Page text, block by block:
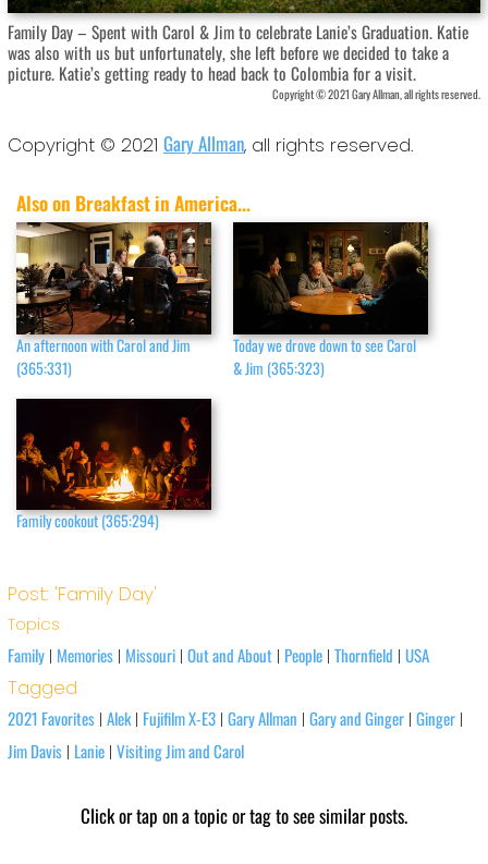
Family Day – Spent with Carol & Jim to celebrate Lanie’s Graduation. Katie
was also with us but unfortunately, she left before we decided to take a
picture. Katie’s getting ready to head back to Colombia for a visit.
Copyright © 2021 Gary Allman, all rights reserved.
Copyright © 2021 Gary Allman, all rights reserved.
Also on Breakfast in America...
An afternoon with Carol and Jim
(365:331)
Today we drove down to see Carol
& Jim (365:323)
Family cookout (365:294)
Post: 'Family Day'
Topics
Family| Memories| Missouri| Out and About| People| Thornfield | USA
Tagged
2021 Favorites| Alek| Fujifilm X-E3| Gary Allman | Gary and Ginger| Ginger|
Jim Davis| Lanie| Visiting Jim and Carol
Click or tap on a topic or tag to see similar posts.